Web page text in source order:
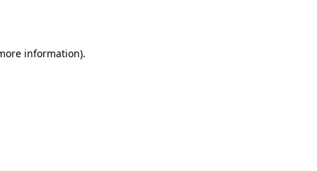
information).